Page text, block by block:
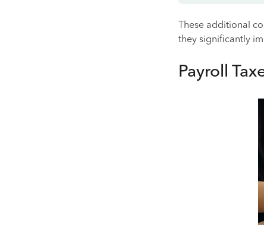
These additional
they significantly
Payroll